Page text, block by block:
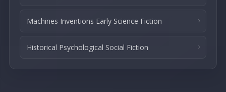
Machines Inventions Early Science Fiction
Historical Psychological Social Fiction